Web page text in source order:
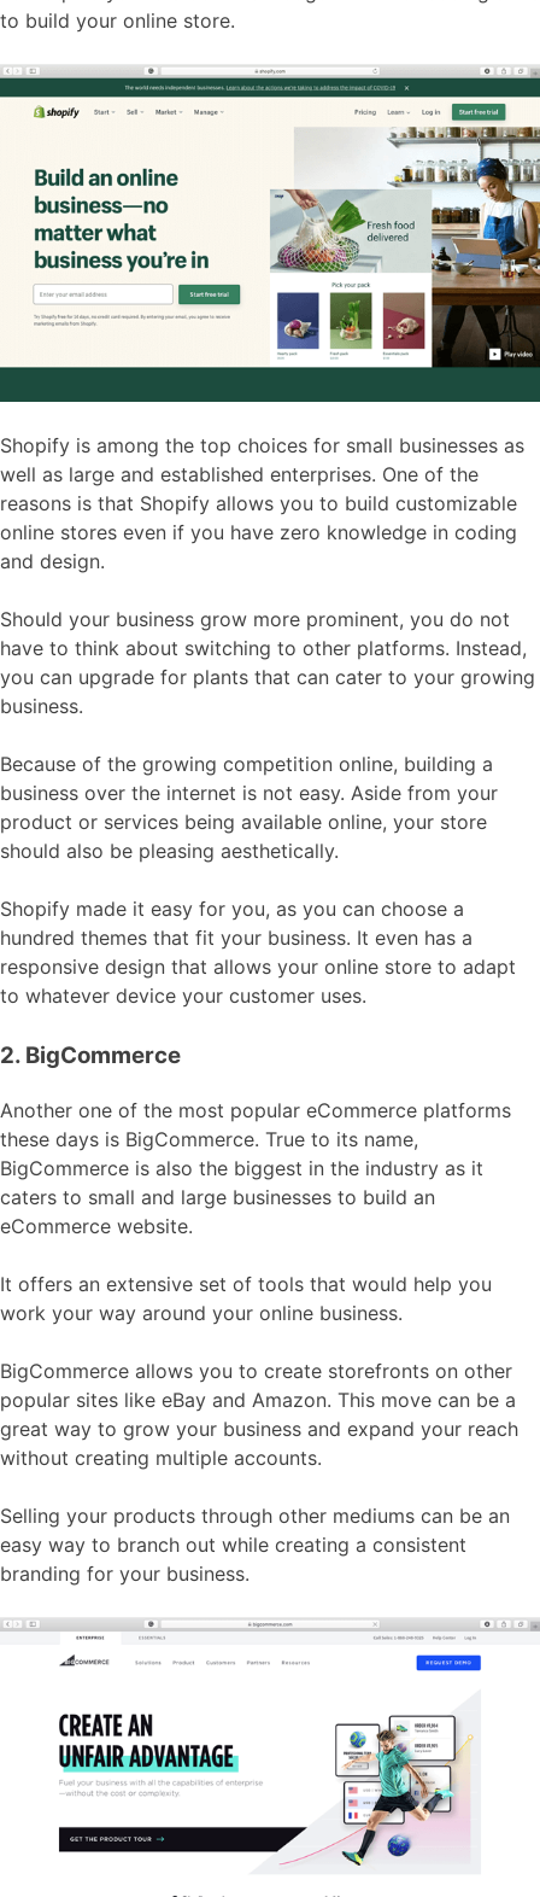
to build your online store.
Shopify is among the top choices for small businesses as
well as large and established enterprises. One of the
reasons is that Shopify allows you to build customizable
online stores even if you have zero knowledge in coding
and design.
Should your business grow more prominent, you do not
have to think about switching to other platforms. Instead,
you can upgrade for plants that can cater to your growing
business.
Because of the growing competition online, building a
business over the internet is not easy. Aside from your
product or services being available online, your store
should also be pleasing aesthetically.
Shopify made it easy for you, as you can choose a
hundred themes that fit your business. It even has a
responsive design that allows your online store to adapt
to whatever device your customer uses.
2. BigCommerce
Another one of the most popular eCommerce platforms
these days is BigCommerce. True to its name,
BigCommerce is also the biggest in the industry as it
caters to small and large businesses to build an
eCommerce website.
It offers an extensive set of tools that would help you
work your way around your online business.
BigCommerce allows you to create storefronts on other
popular sites like eBay and Amazon. This move can be a
great way to grow your business and expand your reach
without creating multiple accounts.
Selling your products through other mediums can be an
easy way to branch out while creating a consistent
branding for your business.